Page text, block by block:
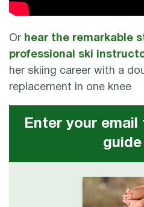
Or hear the remarkable
professional ski
her skiing career with a
replacement in one knee
Enter your email
guide